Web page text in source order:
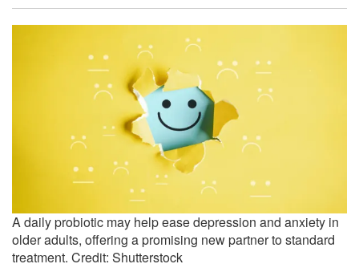
A daily probiotic may help ease depression and anxiety in
older adults, offering a promising new partner to standard
treatment. Credit: Shutterstock